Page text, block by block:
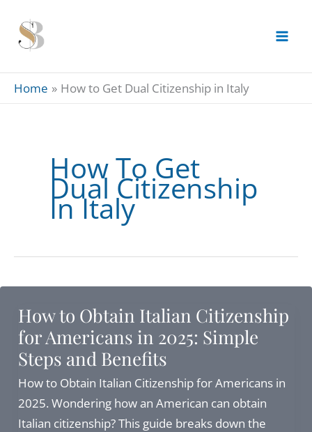
content
Home How to Get Dual Citizenship in Italy
How To Get
Dual Citizenship
In Italy
How to Obtain Italian Citizenship
for Americans in 2025: Simple
Steps and Benefits
How to Obtain Italian Citizenship for Americans in
2025. Wondering how an American can obtain
Italian citizenship? This guide breaks down the